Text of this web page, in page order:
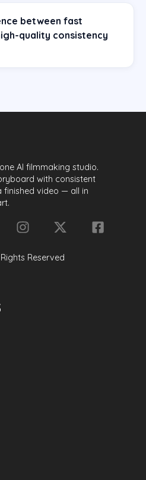
between fast
quality consistency
AI filmmaking studio.
with consistent
finished video — all in
Rights Reserved